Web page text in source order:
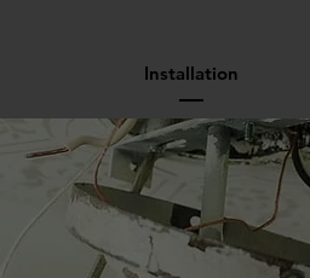
Installation